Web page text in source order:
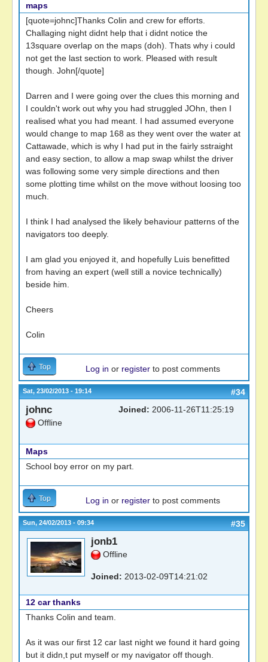
maps
[quote=johnc]Thanks Colin and crew for efforts.
Challaging night didnt help that i didnt notice the
13square overlap on the maps (doh). Thats why i could
not get the last section to work. Pleased with result
though. John[/quote]
Darren and I were going over the clues this morning and
I couldn't work out why you had struggled JOhn, then I
realised what you had meant. I had assumed everyone
would change to map 168 as they went over the water at
Cattawade, which is why I had put in the fairly sstraight
and easy section, to allow a map swap whilst the driver
was following some very simple directions and then
some plotting time whilst on the move without loosing too
much.
I think I had analysed the likely behaviour patterns of the
navigators too deeply.
I am glad you enjoyed it, and hopefully Luis benefitted
from having an expert (well still a novice technically)
beside him.
Cheers
Colin
Top Log in or register to post comments
Sat, 23/02/2013 - 19:14 #34
johnc
Offline
Joined: 2006-11-26T11:25:19
Maps
School boy error on my part.
Top Log in or register to post comments
Sun, 24/02/2013 - 09:34 #35
jonb1
Offline
Joined: 2013-02-09T14:21:02
12 car thanks
Thanks Colin and team.
As it was our first 12 car last night we found it hard going
but it didn,t put myself or my navigator off though.